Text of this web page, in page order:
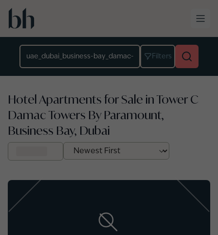
Skip to main content
Filters
Hotel Apartments for Sale in Tower C
Damac Towers By Paramount,
Business Bay, Dubai